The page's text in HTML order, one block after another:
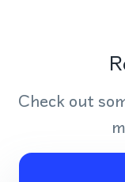
Check out